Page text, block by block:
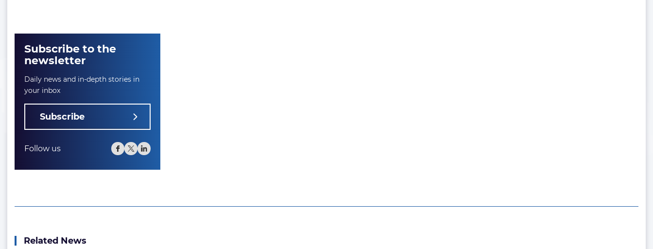
Subscribe to the
newsletter
Daily news and in-depth stories in
your inbox
Subscribe
Follow us
Related News